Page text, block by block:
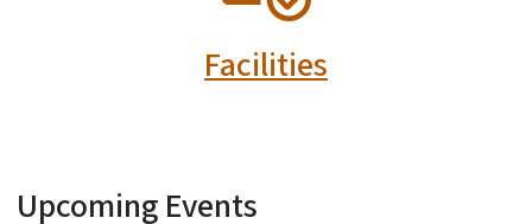
Facilities
Upcoming Events